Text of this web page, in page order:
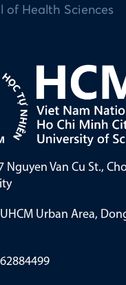
of Health Sciences
Nguyen Van Cu St.,
Urban Area,